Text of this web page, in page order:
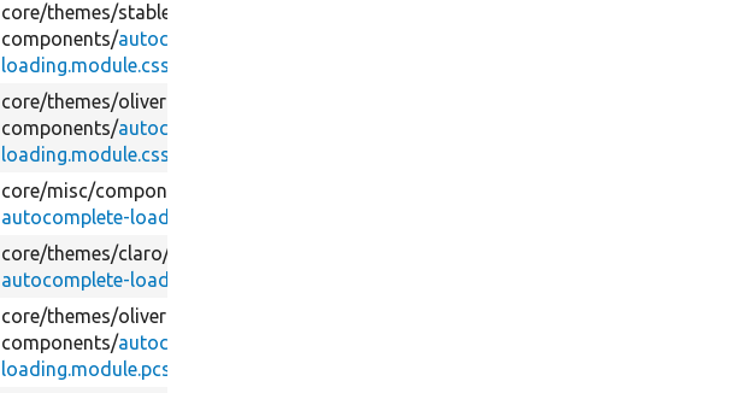
core/themes/stable9/
components/autocomplete-
loading.module.css
core/themes/olivero/
components/autocomplete-
loading.module.css
core/misc/components/
autocomplete-loading.module.css
core/themes/claro/
autocomplete-loading.module.css
core/themes/olivero/
components/autocomplete-
loading.module.pcss.css